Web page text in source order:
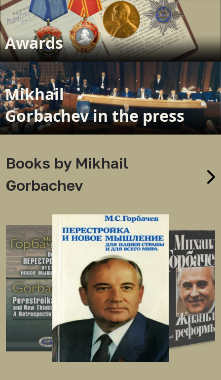
Awards
Mikhail
Gorbachev in the press
Books by Mikhail
Gorbachev